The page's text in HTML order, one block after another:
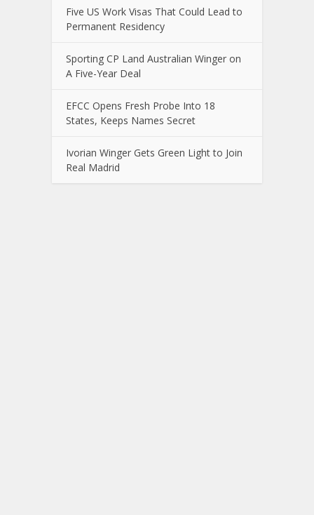
Five US Work Visas That Could Lead to
Permanent Residency
Sporting CP Land Australian Winger on
A Five-Year Deal
EFCC Opens Fresh Probe Into 18
States, Keeps Names Secret
Ivorian Winger Gets Green Light to Join
Real Madrid